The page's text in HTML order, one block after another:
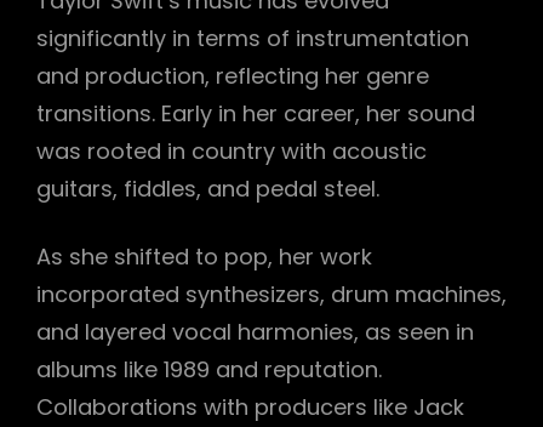
significantly in terms of instrumentation
and production, reflecting her genre
transitions. Early in her career, her sound
was rooted in country with acoustic
guitars, fiddles, and pedal steel.
As she shifted to pop, her work
incorporated synthesizers, drum machines,
and layered vocal harmonies, as seen in
albums like 1989 and reputation.
Collaborations with producers like Jack